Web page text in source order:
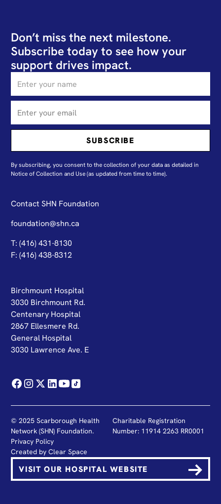
Don’t miss the next milestone.
Subscribe today to see how your
support drives impact.
By subscribing, you consent to the collection of your data as detailed in
Notice of Collection and Use(as updated from time to time).
Contact SHN Foundation
foundation@shn.ca
T: (416) 431-8130
F: (416) 438-8312
Birchmount Hospital
3030 Birchmount Rd.
Centenary Hospital
2867 Ellesmere Rd.
General Hospital
3030 Lawrence Ave. E
© 2025 Scarborough Health
Network (SHN) Foundation.
Charitable Registration
Number: 11914 2263 RR0001
Privacy Policy
Created byClear Space
VISIT OUR HOSPITAL WEBSITE